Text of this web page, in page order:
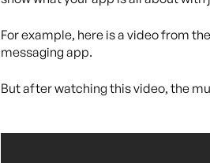
For example, here is a video from
messaging app.
But after watching this video, the